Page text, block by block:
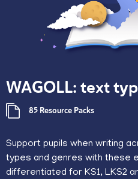
WAGOLL: text
85 Resource Packs
​Support pupils when writing
types and genres with these
differentiated for KS1, LKS2